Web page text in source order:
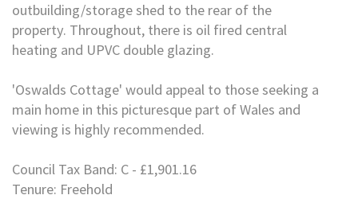
outbuilding/storage shed to the rear of the
property. Throughout, there is oil fired central
heating and UPVC double glazing.
'Oswalds Cottage' would appeal to those seeking a
main home in this picturesque part of Wales and
viewing is highly recommended.
Council Tax Band: C - £1,901.16
Tenure: Freehold